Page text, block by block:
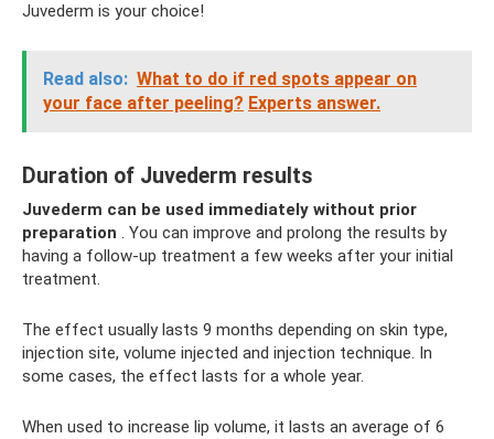
Juvederm is your choice!
Read also: What to do if red spots appear on
your face after peeling? Experts answer.
Duration of Juvederm results
Juvederm can be used immediately without prior
preparation . You can improve and prolong the results by
having a follow-up treatment a few weeks after your initial
treatment.
The effect usually lasts 9 months depending on skin type,
injection site, volume injected and injection technique. In
some cases, the effect lasts for a whole year.
When used to increase lip volume, it lasts an average of 6